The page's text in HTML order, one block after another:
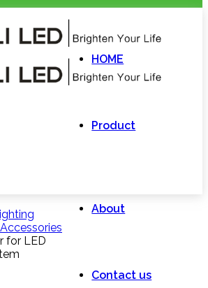
HOME
Product
About
Contact us
for LED